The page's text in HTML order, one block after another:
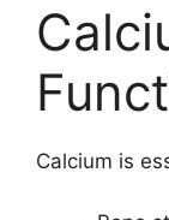
Calcium is